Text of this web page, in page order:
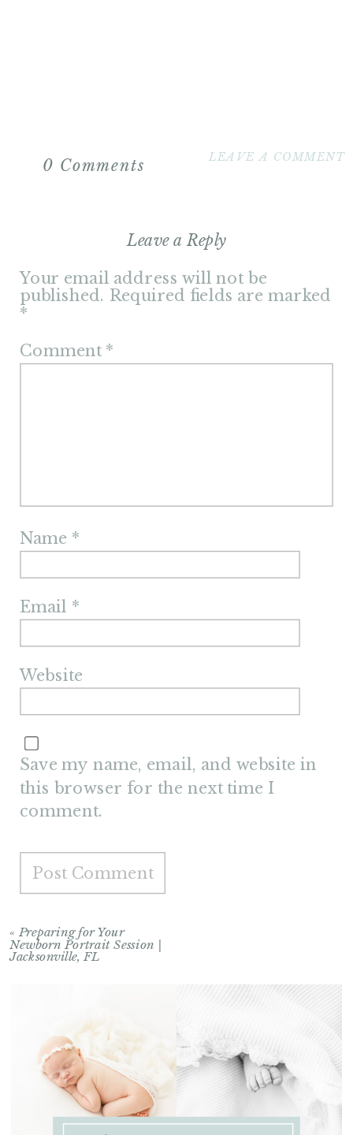
LEAVE A COMMENT
0 Comments
Leave a Reply
Your email address will not be
published. Required fields are marked
*
Comment*
Name *
Email *
Website
Save my name, email, and website in
this browser for the next time I
comment.
« Preparing for Your
Newborn Portrait Session |
Jacksonville, FL